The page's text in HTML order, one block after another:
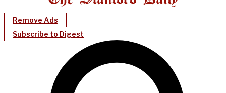
Remove Ads
Subscribe to Digest